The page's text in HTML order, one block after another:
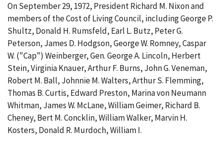
105-
009
On September 29, 1972, President Richard M. Nixon and
members of the Cost of Living Council, including George P.
Shultz, Donald H. Rumsfeld, Earl L. Butz, Peter G.
Peterson, James D. Hodgson, George W. Romney, Caspar
W. ("Cap") Weinberger, Gen. George A. Lincoln, Herbert
Stein, Virginia Knauer, Arthur F. Burns, John G. Veneman,
Robert M. Ball, Johnnie M. Walters, Arthur S. Flemming,
Thomas B. Curtis, Edward Preston, Marina von Neumann
Whitman, James W. McLane, William Geimer, Richard B.
Cheney, Bert M. Concklin, William Walker, Marvin H.
Kosters, Donald R. Murdoch, William I.